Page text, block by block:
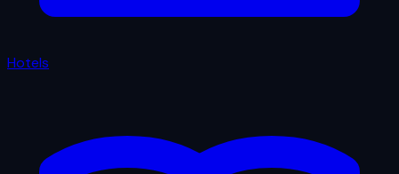
Hotels